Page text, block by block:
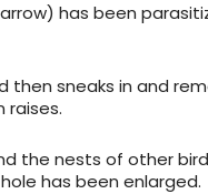
has been
sneaks in and
raises.
the nests of other
has been enlarged.